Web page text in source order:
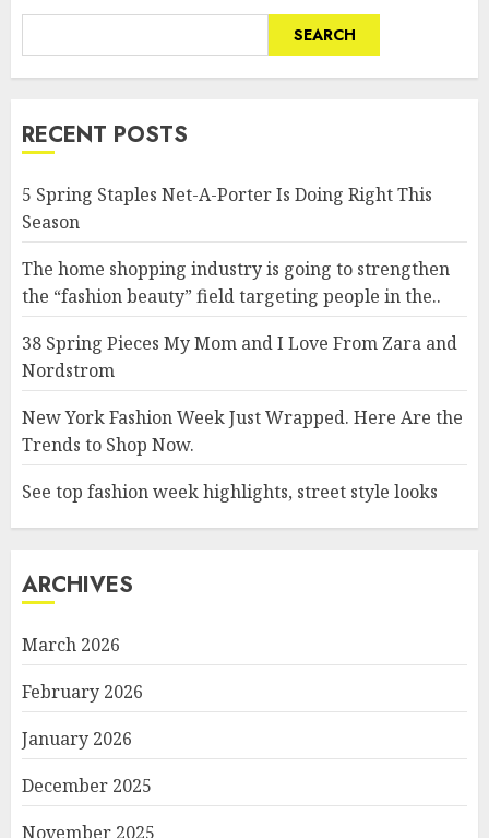
SEARCH
RECENT POSTS
5 Spring Staples Net-A-Porter Is Doing Right This
Season
The home shopping industry is going to strengthen
the “fashion beauty” field targeting people in the..
38 Spring Pieces My Mom and I Love From Zara and
Nordstrom
New York Fashion Week Just Wrapped. Here Are the
Trends to Shop Now.
See top fashion week highlights, street style looks
ARCHIVES
March 2026
February 2026
January 2026
December 2025
November 2025